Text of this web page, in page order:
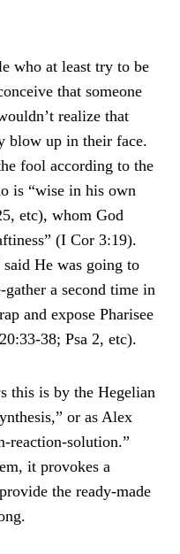
who at least try to be
that someone
realize that
blow up in their face.
fool according to the
is “wise in his own
etc), whom God
(I Cor 3:19).
He was going to
a second time in
and expose Pharisee
38; Psa 2, etc).
this is by the Hegelian
or as Alex
reaction-solution.”
it provokes a
the ready-made